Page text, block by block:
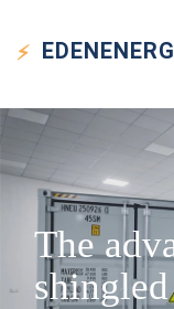
EDEN
The